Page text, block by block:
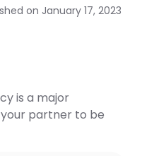
on January 17, 2023
is a major
partner to be